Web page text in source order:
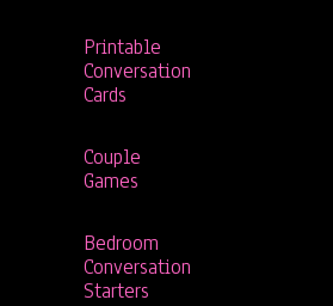
Printable
Conversation
Cards
Couple
Games
Bedroom
Conversation
Starters